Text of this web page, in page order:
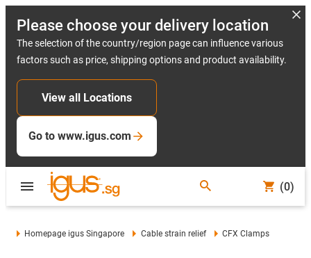
Please choose your delivery location
The selection of the country/region page can influence various
factors such as price, shipping options and product availability.
View all Locations
Go to www.igus.com
(0)
Homepage igus Singapore Cable strain relief CFX Clamps